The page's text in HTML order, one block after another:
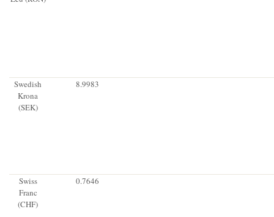
Swedish
Krona
(SEK)
8.9983
Swiss
Franc
(CHF)
0.7646